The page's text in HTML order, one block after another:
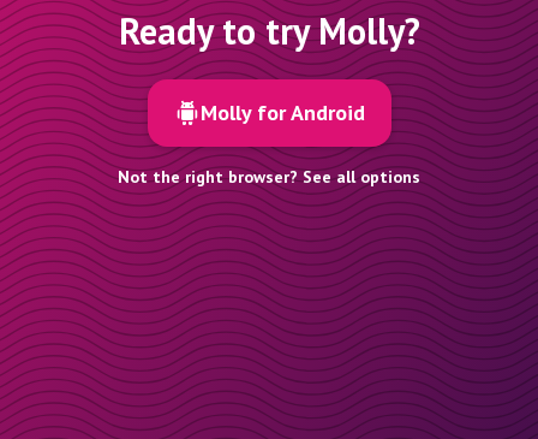
Ready to try Molly?
Molly for Android
Not the right browser? See all options